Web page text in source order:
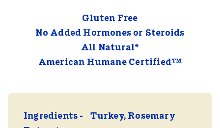
Gluten Free
No Added Hormones or Steroids
All Natural*
American Humane Certified™
Ingredients
Turkey, Rosemary